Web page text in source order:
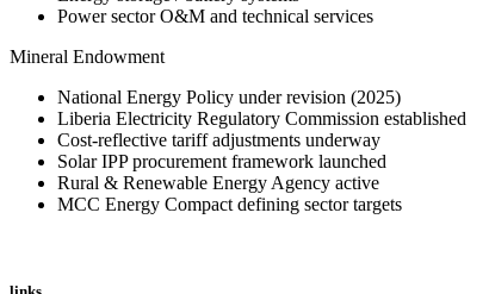
Power sector O&M and technical services
Mineral Endowment
National Energy Policy under revision (2025)
Liberia Electricity Regulatory Commission established
Cost-reflective tariff adjustments underway
Solar IPP procurement framework launched
Rural & Renewable Energy Agency active
MCC Energy Compact defining sector targets